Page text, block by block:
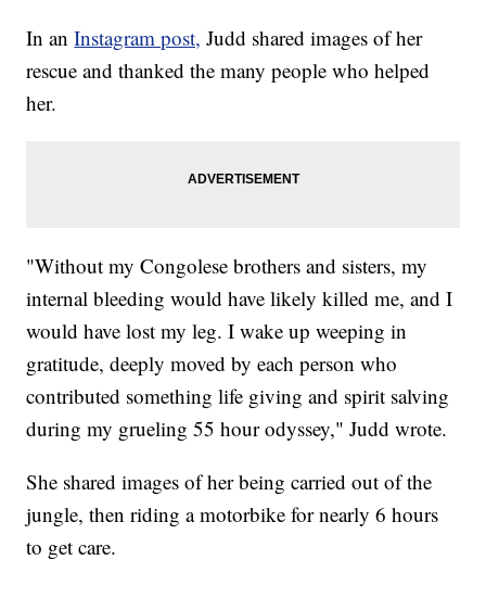
In anInstagram post, Judd shared images of her
rescue and thanked the many people who helped
her.
"Without my Congolese brothers and sisters, my
internal bleeding would have likely killed me, and I
would have lost my leg. I wake up weeping in
gratitude, deeply moved by each person who
contributed something life giving and spirit salving
during my grueling 55 hour odyssey," Judd wrote.
She shared images of her being carried out of the
jungle, then riding a motorbike for nearly 6 hours
to get care.